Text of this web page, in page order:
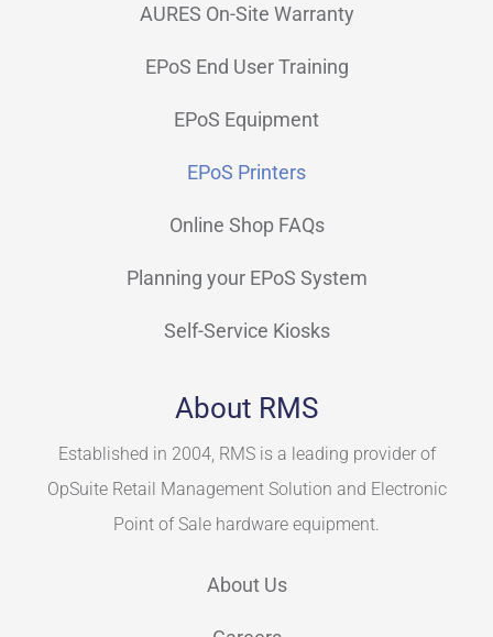
AURES On-Site Warranty
EPoS End User Training
EPoS Equipment
EPoS Printers
Online Shop FAQs
Planning your EPoS System
Self-Service Kiosks
About RMS
Established in 2004, RMS is a leading provider of
OpSuite Retail Management Solution and Electronic
Point of Sale hardware equipment.
About Us